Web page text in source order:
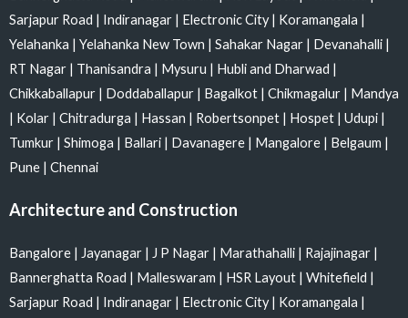
Sarjapur Road | Indiranagar | Electronic City| Koramangala |
Yelahanka | Yelahanka New Town | Sahakar Nagar | Devanahalli |
RT Nagar | Thanisandra | Mysuru | Hubli and Dharwad |
Chikkaballapur | Doddaballapur | Bagalkot | Chikmagalur | Mandya
| Kolar | Chitradurga | Hassan | Robertsonpet | Hospet | Udupi |
Tumkur | Shimoga | Ballari | Davanagere | Mangalore | Belgaum |
Pune | Chennai
Architecture and Construction
Bangalore | Jayanagar | J P Nagar | Marathahalli | Rajajinagar |
Bannerghatta Road | Malleswaram | HSR Layout | Whitefield |
Sarjapur Road | Indiranagar | Electronic City| Koramangala |